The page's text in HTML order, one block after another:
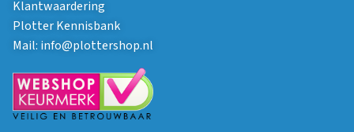
Klantwaardering
Plotter Kennisbank
Mail: info@plottershop.nl